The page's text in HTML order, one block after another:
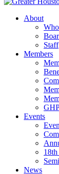
About
Staff
Members
Events
News